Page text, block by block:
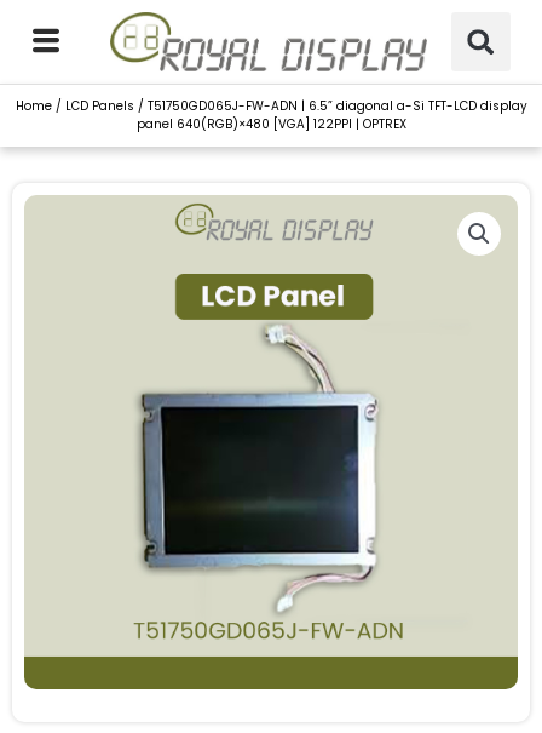
content
Home/ LCD Panels / T51750GD065J-FW-ADN | 6.5” diagonal a-Si TFT-LCD display
panel 640(RGB)×480 [VGA] 122PPI | OPTREX